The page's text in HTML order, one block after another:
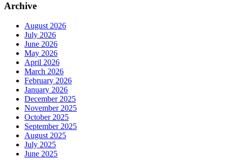
Archive
August 2026
July 2026
June 2026
May 2026
April 2026
March 2026
February 2026
January 2026
December 2025
November 2025
October 2025
September 2025
August 2025
July 2025
June 2025